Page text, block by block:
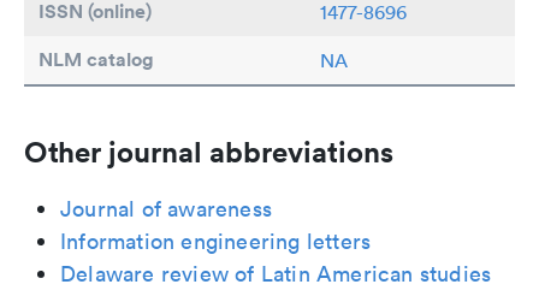
ISSN (online) 1477-8696
NLM catalog NA
Other journal abbreviations
Journal of awareness
Information engineering letters
Delaware review of Latin American studies